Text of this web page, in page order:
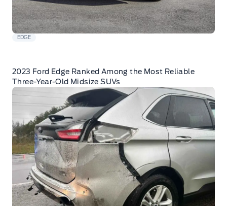
EDGE
2023 Ford Edge Ranked Among the Most Reliable
Three-Year-Old Midsize SUVs